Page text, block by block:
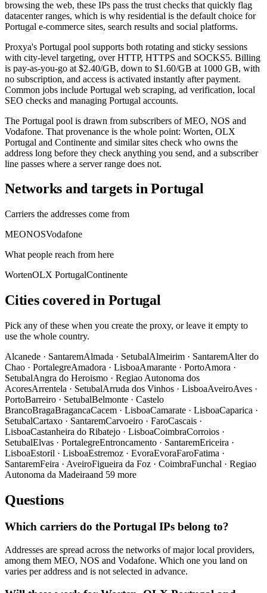
browsing the web, these IPs pass the trust checks that quickly flag
datacenter ranges, which is why residential is the default choice for
Portugal e-commerce sites, search results and social platforms.
Proxya's Portugal pool supports both rotating and sticky sessions
with city-level targeting, over HTTP, HTTPS and SOCKS5. Billing
is pay-as-you-go at $2.40/GB, down to $1.60/GB at 1000 GB, with
no subscription, and access is activated instantly after payment.
Common jobs include Portugal web scraping, ad verification, local
SEO checks and managing Portugal accounts.
The Portugal pool is drawn from subscribers of MEO, NOS and
Vodafone. That provenance is the whole point: Worten, OLX
Portugal and Continente and similar sites check who owns the
address long before they check anything you send, and a subscriber
line passes where a server range does not.
Networks and targets in Portugal
Carriers the addresses come from
MEONOSVodafone
What people reach from here
WortenOLX PortugalContinente
Cities covered in Portugal
Pick any of these when you create the proxy, or leave it empty to
use the whole country.
Alcanede · SantaremAlmada · SetubalAlmeirim · SantaremAlter do
Chao · PortalegreAmadora · LisboaAmarante · PortoAmora ·
SetubalAngra do Heroismo · Regiao Autonoma dos
AcoresArrentela · SetubalArruda dos Vinhos · LisboaAveiroAves ·
PortoBarreiro · SetubalBelmonte · Castelo
BrancoBragaBragancaCacem · LisboaCamarate · LisboaCaparica ·
SetubalCartaxo · SantaremCarvoeiro · FaroCascais ·
LisboaCastanheira do Ribatejo · LisboaCoimbraCorroios ·
SetubalElvas · PortalegreEntroncamento · SantaremEriceira ·
LisboaEstoril · LisboaEstremoz · EvoraEvoraFaroFatima ·
SantaremFeira · AveiroFigueira da Foz · CoimbraFunchal · Regiao
Autonoma da Madeiraand 59 more
Questions
Which carriers do the Portugal IPs belong to?
Addresses are spread across the networks of major local providers,
among them MEO, NOS and Vodafone. Which one you land on
varies per address and is not selected in advance.